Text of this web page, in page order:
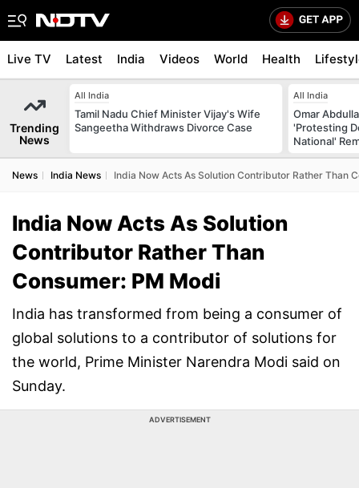
Live TV Latest India Videos World Health
Trending
News
All India
Tamil Nadu Chief Minister Vijay's Wife
Sangeetha Withdraws Divorce Case
All India
Omar
'Protesting
National'
News India News India Now Acts As Solution Contributor Rather Than
India Now Acts As Solution
Contributor Rather Than
Consumer: PM Modi
India has transformed from being a consumer of
global solutions to a contributor of solutions for
the world, Prime Minister Narendra Modi said on
Sunday.
ADVERTISEMENT